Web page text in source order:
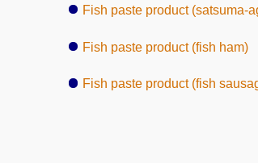
Fish paste product (satsuma-
Fish paste product (fish ham)
Fish paste product (fish